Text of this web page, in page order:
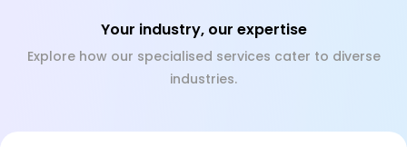
Your industry, our expertise
Explore how our specialised services cater to diverse
industries.